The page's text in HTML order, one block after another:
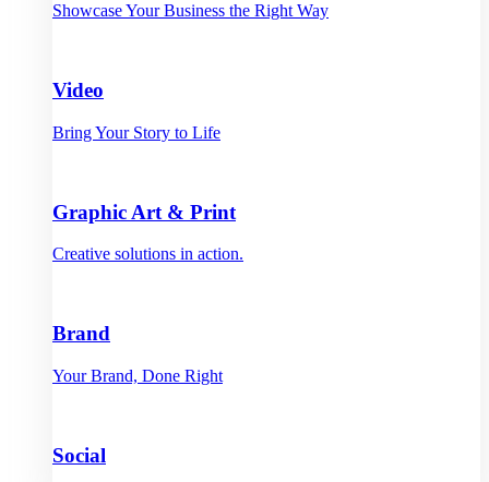
Showcase Your Business the Right Way
Video
Bring Your Story to Life
Graphic Art & Print
Creative solutions in action.
Brand
Your Brand, Done Right
Social